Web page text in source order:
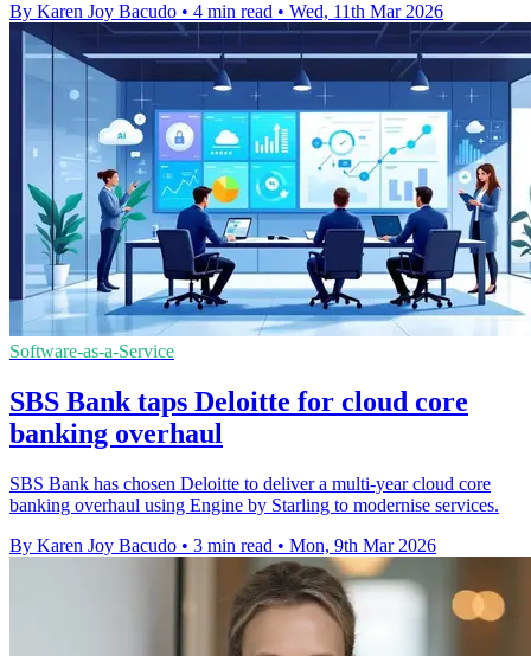
By Karen Joy Bacudo • 4 min read • Wed, 11th Mar 2026
Software-as-a-Service
SBS Bank taps Deloitte for cloud core
banking overhaul
SBS Bank has chosen Deloitte to deliver a multi-year cloud core
banking overhaul using Engine by Starling to modernise services.
By Karen Joy Bacudo • 3 min read • Mon, 9th Mar 2026